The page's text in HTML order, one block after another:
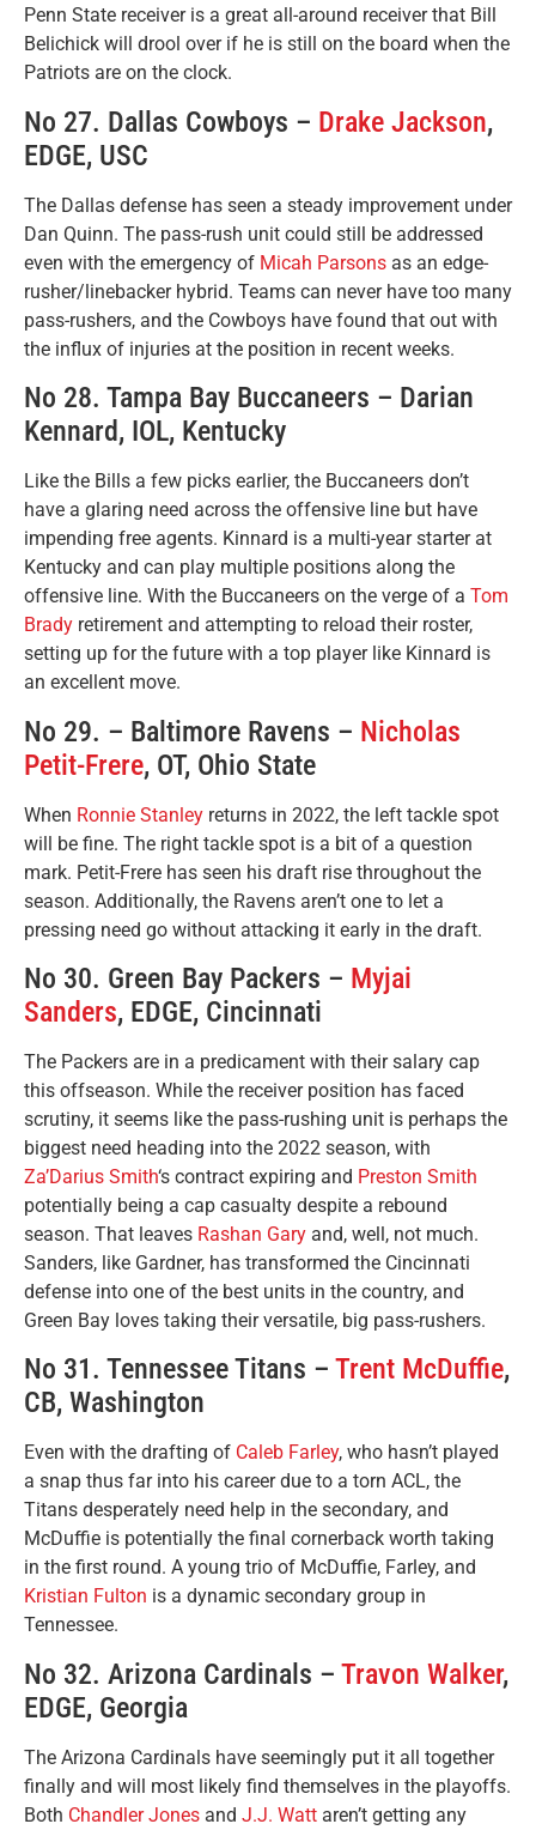
Penn State receiver is a great all-around receiver that Bill
Belichick will drool over if he is still on the board when the
Patriots are on the clock.
No 27. Dallas Cowboys – Drake Jackson,
EDGE, USC
The Dallas defense has seen a steady improvement under
Dan Quinn. The pass-rush unit could still be addressed
even with the emergency of Micah Parsons as an edge-
rusher/linebacker hybrid. Teams can never have too many
pass-rushers, and the Cowboys have found that out with
the influx of injuries at the position in recent weeks.
No 28. Tampa Bay Buccaneers – Darian
Kennard, IOL, Kentucky
Like the Bills a few picks earlier, the Buccaneers don’t
have a glaring need across the offensive line but have
impending free agents. Kinnard is a multi-year starter at
Kentucky and can play multiple positions along the
offensive line. With the Buccaneers on the verge of a Tom
Brady retirement and attempting to reload their roster,
setting up for the future with a top player like Kinnard is
an excellent move.
No 29. – Baltimore Ravens – Nicholas
Petit-Frere, OT, Ohio State
When Ronnie Stanley returns in 2022, the left tackle spot
will be fine. The right tackle spot is a bit of a question
mark. Petit-Frere has seen his draft rise throughout the
season. Additionally, the Ravens aren’t one to let a
pressing need go without attacking it early in the draft.
No 30. Green Bay Packers – Myjai
Sanders, EDGE, Cincinnati
The Packers are in a predicament with their salary cap
this offseason. While the receiver position has faced
scrutiny, it seems like the pass-rushing unit is perhaps the
biggest need heading into the 2022 season, with
Za’Darius Smith‘s contract expiring and Preston Smith
potentially being a cap casualty despite a rebound
season. That leaves Rashan Gary and, well, not much.
Sanders, like Gardner, has transformed the Cincinnati
defense into one of the best units in the country, and
Green Bay loves taking their versatile, big pass-rushers.
No 31. Tennessee Titans – Trent McDuffie,
CB, Washington
Even with the drafting of Caleb Farley, who hasn’t played
a snap thus far into his career due to a torn ACL, the
Titans desperately need help in the secondary, and
McDuffie is potentially the final cornerback worth taking
in the first round. A young trio of McDuffie, Farley, and
Kristian Fulton is a dynamic secondary group in
Tennessee.
No 32. Arizona Cardinals – Travon Walker,
EDGE, Georgia
The Arizona Cardinals have seemingly put it all together
finally and will most likely find themselves in the playoffs.
Both Chandler Jones and J.J. Watt aren’t getting any